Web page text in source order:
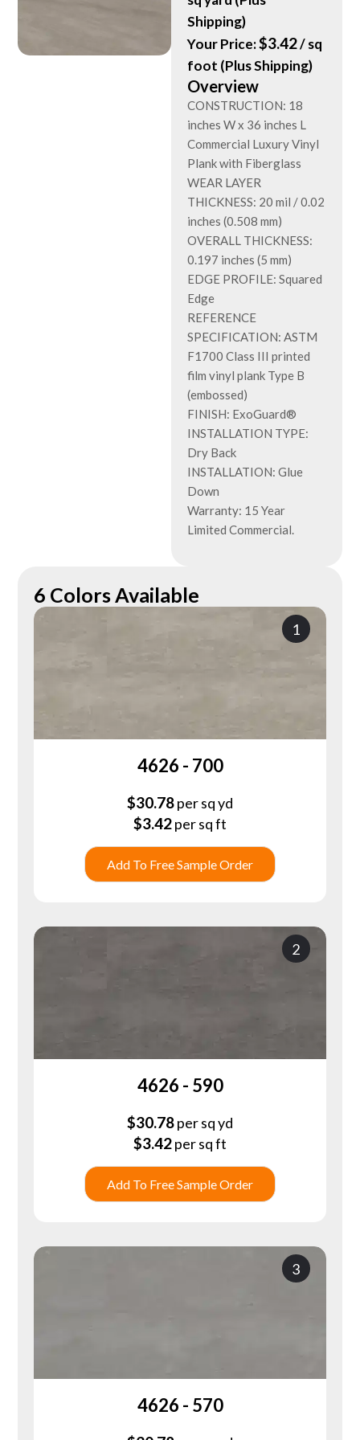
Shipping)
Your Price:$3.42/ sq
foot (Plus Shipping)
Overview
CONSTRUCTION: 18
inches W x 36 inches L
Commercial Luxury Vinyl
Plank with Fiberglass
WEAR LAYER
THICKNESS: 20 mil / 0.02
inches (0.508 mm)
OVERALL THICKNESS:
0.197 inches (5 mm)
EDGE PROFILE: Squared
Edge
REFERENCE
SPECIFICATION: ASTM
F1700 Class III printed
film vinyl plank Type B
(embossed)
FINISH: ExoGuard®
INSTALLATION TYPE:
Dry Back
INSTALLATION: Glue
Down
Warranty: 15 Year
Limited Commercial.
6 Colors Available
1
4626 - 700
$30.78per sq yd
$3.42per sq ft
Add To Free Sample Order
2
4626 - 590
$30.78per sq yd
$3.42per sq ft
Add To Free Sample Order
3
4626 - 570